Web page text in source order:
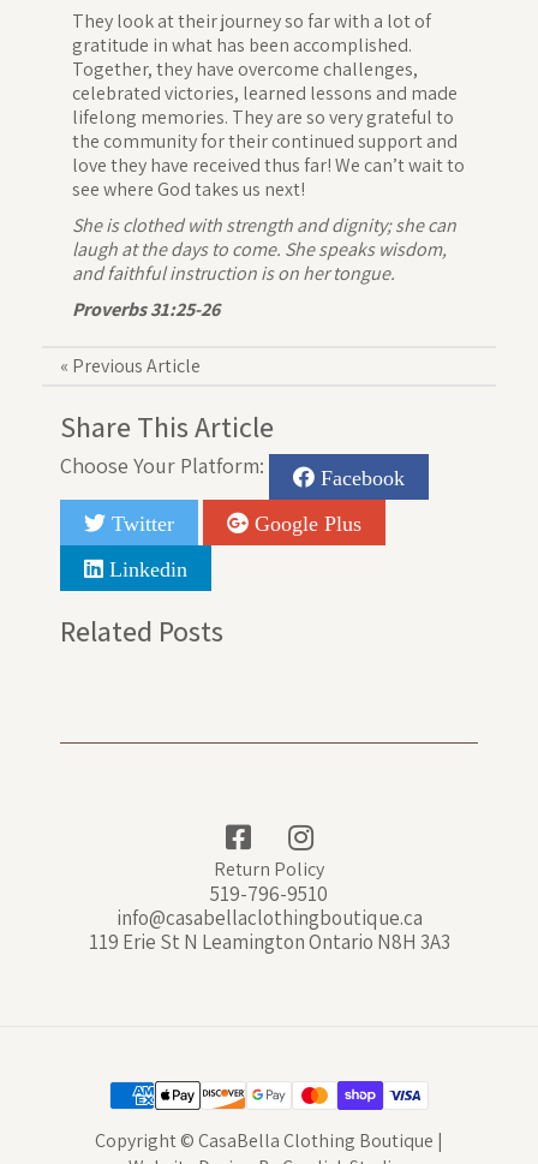
They look at their journey so far with a lot of
gratitude in what has been accomplished.
Together, they have overcome challenges,
celebrated victories, learned lessons and made
lifelong memories. They are so very grateful to
the community for their continued support and
love they have received thus far! We can’t wait to
see where God takes us next!
She is clothed with strength and dignity; she can
laugh at the days to come. She speaks wisdom,
and faithful instruction is on her tongue.
Proverbs 31:25-26
« Previous Article
Share This Article
Choose Your Platform: Facebook
Twitter Google Plus
Linkedin
Related Posts
Return Policy
519-796-9510
info@casabellaclothingboutique.ca
119 Erie St N Leamington Ontario N8H 3A3
Copyright © CasaBella Clothing Boutique |